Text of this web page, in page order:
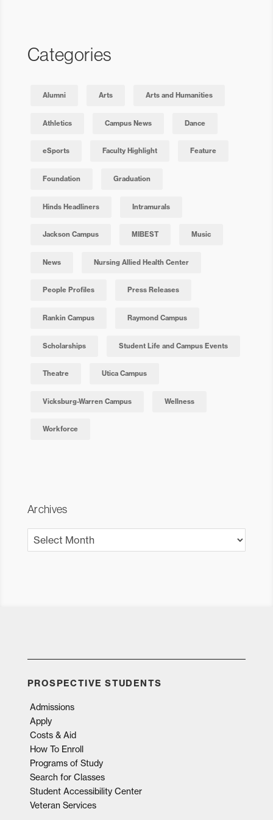
Categories
Alumni Arts Arts and Humanities
Athletics Campus News Dance
eSports Faculty Highlight Feature
Foundation Graduation
Hinds Headliners Intramurals
Jackson Campus MIBEST Music
News Nursing Allied Health Center
People Profiles Press Releases
Rankin Campus Raymond Campus
Scholarships Student Life and Campus Events
Theatre Utica Campus
Vicksburg-Warren Campus Wellness
Workforce
Archives
Archives
PROSPECTIVE STUDENTS
Admissions
Apply
Costs & Aid
How To Enroll
Programs of Study
Search for Classes
Student Accessibility Center
Veteran Services